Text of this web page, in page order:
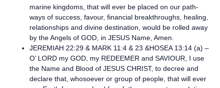
marine kingdoms, that will ever be placed on our path-
ways of success, favour, financial breakthroughs, healing,
relationships and divine destination, would be rolled away
by the Angels of GOD, in JESUS Name, Amen.
JEREMIAH 22:29 & MARK 11:4 & 23 &HOSEA 13:14 (a) –
O’ LORD my GOD, my REDEEMER and SAVIOUR, I use
the Name and Blood of JESUS CHRIST, to decree and
declare that, whosoever or group of people, that will ever